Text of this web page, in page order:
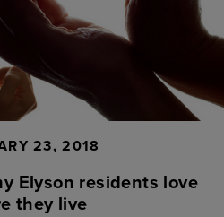
23, 2018
Elyson residents love
they live